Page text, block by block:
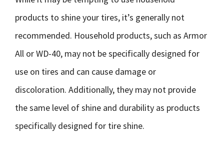
products to shine your tires, it’s generally not
recommended. Household products, such as Armor
All or WD-40, may not be specifically designed for
use on tires and can cause damage or
discoloration. Additionally, they may not provide
the same level of shine and durability as products
specifically designed for tire shine.